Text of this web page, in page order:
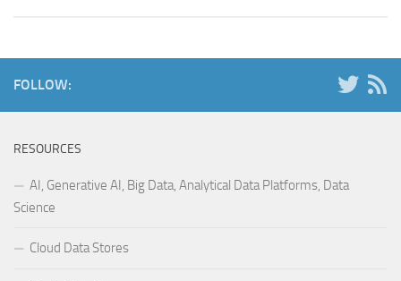
FOLLOW:
RESOURCES
AI, Generative AI, Big Data, Analytical Data Platforms, Data
Science
Cloud Data Stores